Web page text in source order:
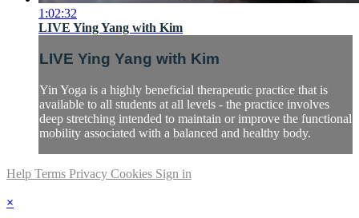
1:02:32
LIVE Ying Yang with Kim
LIVE Ying Yang with Kim
Yin Yoga is a highly beneficial therapeutic practice that is
available to all students at all levels - the practice involves
deep stretching intended to maintain or improve the functional
mobility associated with a balanced and healthy body.
Help Terms Privacy Cookies Sign in
×